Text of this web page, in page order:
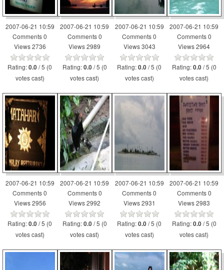
2007-06-21 10:59
Comments 0
Views 2736
Rating:0.0 / 5 (0
votes cast)
2007-06-21 10:59
Comments 0
Views 2989
Rating:0.0 / 5 (0
votes cast)
2007-06-21 10:59
Comments 0
Views 3043
Rating:0.0 / 5 (0
votes cast)
2007-06-21 10:59
Comments 0
Views 2964
Rating:0.0 / 5 (0
votes cast)
2007-06-21 10:59
Comments 0
Views 2956
Rating:0.0 / 5 (0
votes cast)
2007-06-21 10:59
Comments 0
Views 2992
Rating:0.0 / 5 (0
votes cast)
2007-06-21 10:59
Comments 0
Views 2931
Rating:0.0 / 5 (0
votes cast)
2007-06-21 10:59
Comments 0
Views 2983
Rating:0.0 / 5 (0
votes cast)